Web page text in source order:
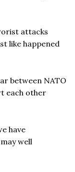
attacks
like happened
between NATO
each other
have
well